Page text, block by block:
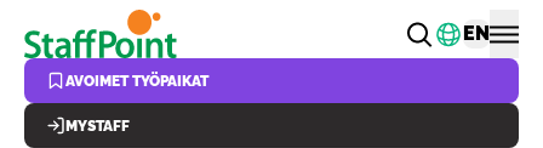
Hyppää pääsisältöön Vaihda
EN
AVOIMET TYÖPAIKAT
MYSTAFF